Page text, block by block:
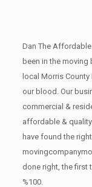
Dan The
been in the moving
local Morris
our blood. Our
commercial &
affordable &
have found the
done right, the first
%100.